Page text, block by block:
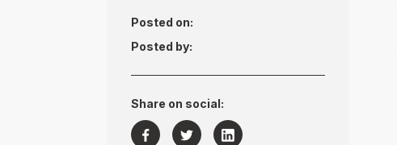
Posted on:
Posted by:
Share on social:
  